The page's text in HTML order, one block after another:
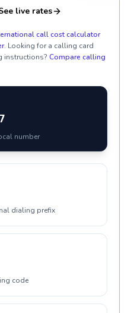
live rates
call cost calculator
. Looking for a calling card
instructions? Compare calling
number
dialing prefix
code